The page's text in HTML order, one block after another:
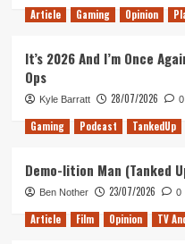
&
Steam
Fest
Article Gaming Opinion
It’s 2026 And I’m Once
Ops
Kyle Barratt 28/07/2026 0
Gaming Podcast TankedUp
Demo-lition Man (Tanked
Ben Nother 23/07/2026 0
Article Film Opinion TV